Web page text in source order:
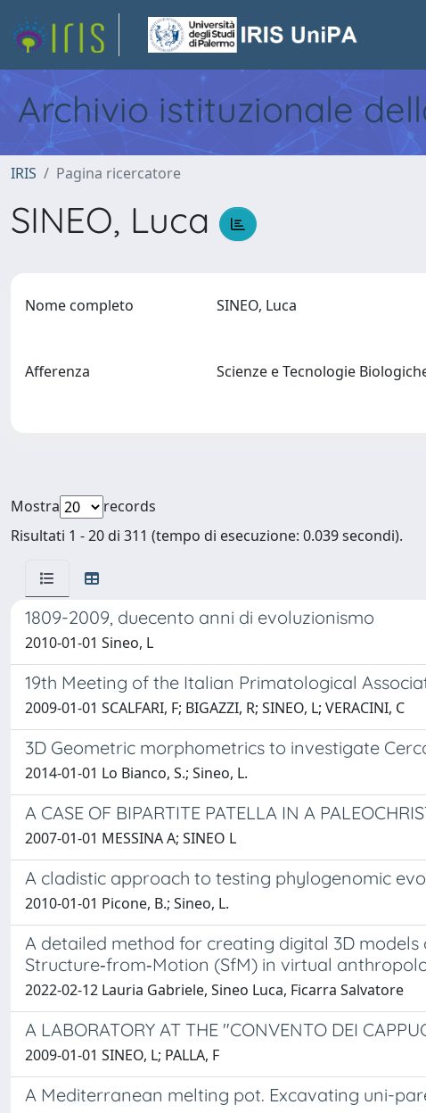
Archivio istituzionale
IRIS Pagina ricercatore
SINEO, Luca
Nome completo SINEO, Luca
Afferenza Scienze e Tecnologie
Mostra
records
Risultati 1 - 20 di 311 (tempo di esecuzione: 0.039 secondi).
1809-2009, duecento anni di evoluzionismo
2010-01-01 Sineo, L
19th Meeting of the Italian Primatological
2009-01-01 SCALFARI, F; BIGAZZI, R; SINEO, L; VERACINI, C
3D Geometric morphometrics to investigate
2014-01-01 Lo Bianco, S.; Sineo, L.
A CASE OF BIPARTITE PATELLA IN A
2007-01-01 MESSINA A; SINEO L
A cladistic approach to testing phylogenomic
2010-01-01 Picone, B.; Sineo, L.
A detailed method for creating digital 3D
Structure‑from‑Motion (SfM) in virtual
2022-02-12 Lauria Gabriele, Sineo Luca, Ficarra Salvatore
A LABORATORY AT THE "CONVENTO DEI
2009-01-01 SINEO, L; PALLA, F
A Mediterranean melting pot. Excavating uni-